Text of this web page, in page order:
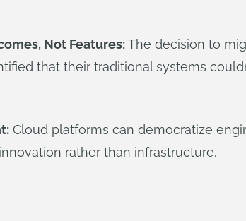
Not Features:The decision to
that their traditional systems
Cloud platforms can democratize
rather than infrastructure.